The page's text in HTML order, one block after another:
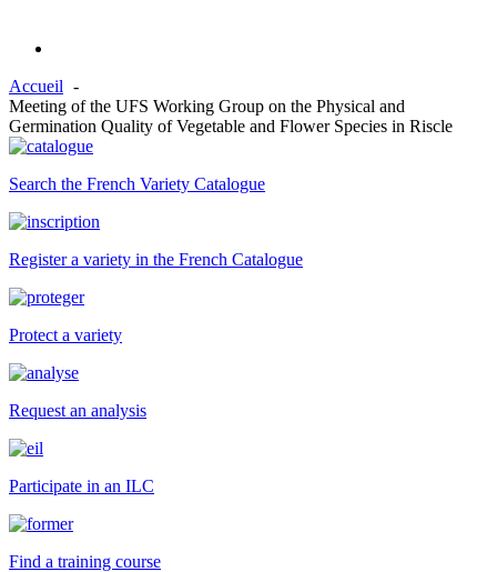
Accueil
Meeting of the UFS Working Group on the Physical and
Germination Quality of Vegetable and Flower Species in Riscle
Search the French Variety Catalogue
Register a variety in the French Catalogue
Protect a variety
Request an analysis
Participate in an ILC
Find a training course